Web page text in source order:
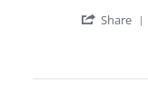
Share